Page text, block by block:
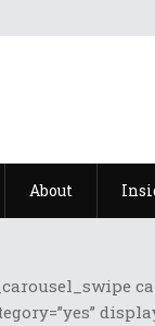
About